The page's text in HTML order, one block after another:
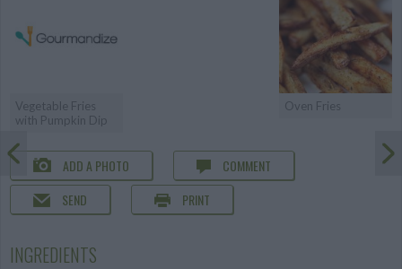
Vegetable Fries
with Pumpkin Dip
Oven Fries
ADD A PHOTO
COMMENT
SEND
PRINT
INGREDIENTS